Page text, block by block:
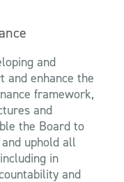
and
and enhance the
framework,
and
the Board to
uphold all
in
and